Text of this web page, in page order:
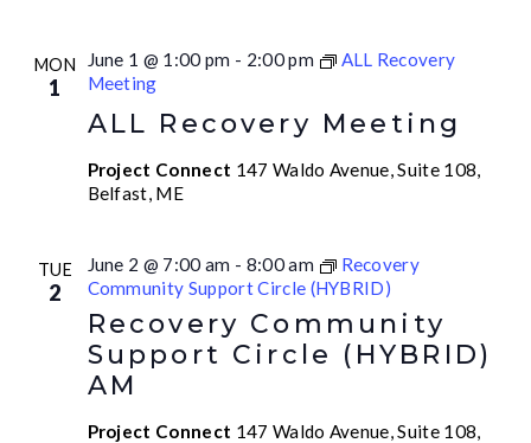
MON
1
ALL Recovery Meeting
June 1 @ 1:00 pm - 2:00 pm
ALL Recovery
Meeting
Project Connect 147 Waldo Avenue, Suite 108,
Belfast, ME
TUE
2
Recovery Community
Support Circle (HYBRID)
AM
June 2 @ 7:00 am - 8:00 am
Recovery
Community Support Circle (HYBRID)
Project Connect 147 Waldo Avenue, Suite 108,